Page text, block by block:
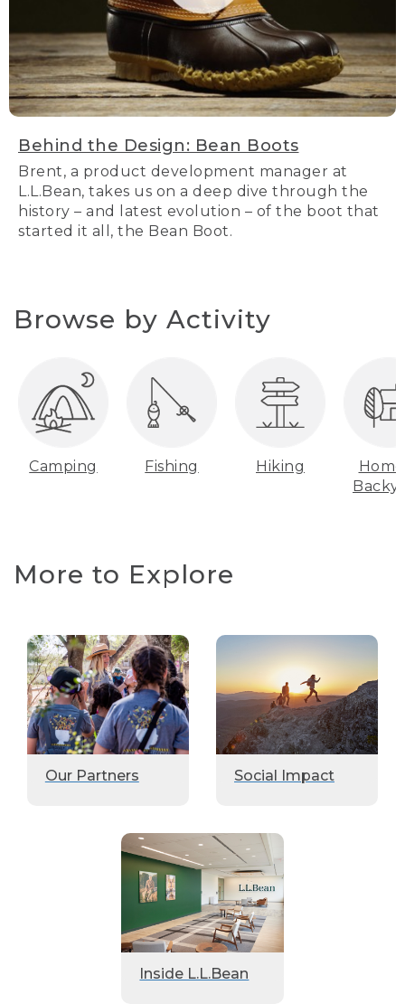
Behind the Design: Bean Boots
Brent, a product development manager at
L.L.Bean, takes us on a deep dive through the
history – and latest evolution – of the boot that
started it all, the Bean Boot.
Browse by Activity
Camping Fishing Hiking
More to Explore
Our Partners Social Impact
Inside L.L.Bean